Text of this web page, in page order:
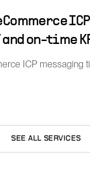
and on-time
ICP messaging
SEE ALL SERVICES